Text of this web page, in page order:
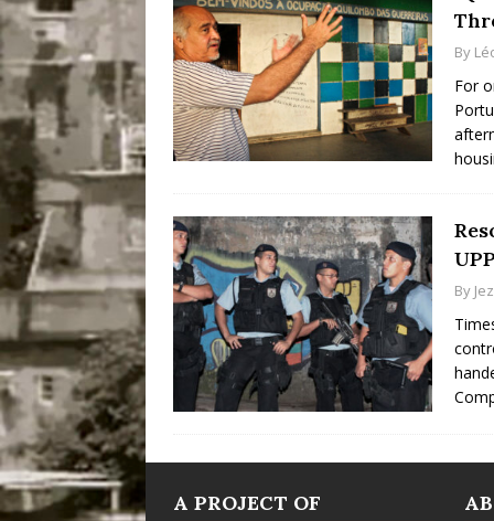
By
For
By
A PROJECT OF